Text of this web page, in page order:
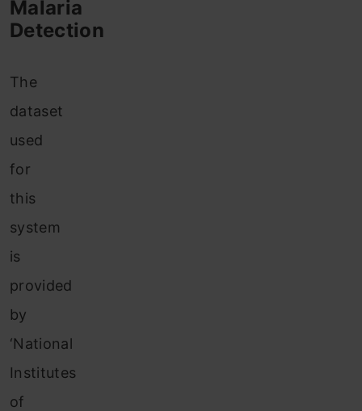
Malaria
Detection
The
dataset
used
for
this
system
is
provided
by
‘National
Institutes
of